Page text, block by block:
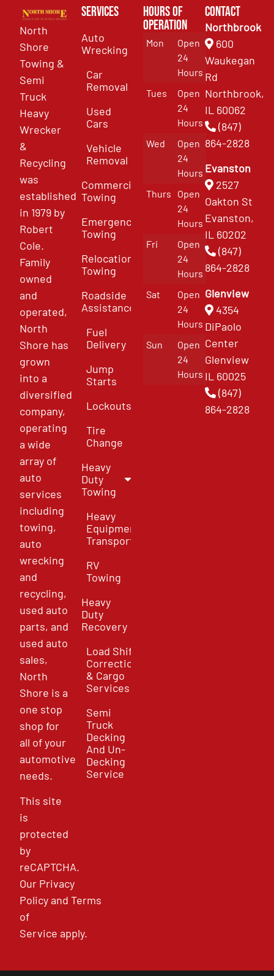
North
Shore
Towing &
Semi
Truck
Heavy
Wrecker
&
Recycling
was
established
in 1979 by
Robert
Cole.
Family
owned
and
operated,
North
Shore has
grown
into a
diversified
company,
operating
a wide
array of
auto
services
including
towing,
auto
wrecking
and
recycling,
used auto
parts, and
used auto
sales,
North
Shore is a
one stop
shop for
all of your
automotive
needs.
This site
is
protected
by
reCAPTCHA.
Our Privacy
PolicyandTerms
of
Service apply.
Services
Auto
Wrecking
Car
Removal
Used
Cars
Vehicle
Removal
Commercial
Towing
Emergency
Towing
Relocation
Towing
Roadside
Assistance
Fuel
Delivery
Jump
Starts
Lockouts
Tire
Change
Heavy
Duty
Towing
Heavy
Equipment
Transport
RV
Towing
Heavy
Duty
Recovery
Load Shift
Correction
& Cargo
Services
Semi
Truck
Decking
And Un-
Decking
Service
Hours of
Operation
Mon
Open
24
Hours
Tues
Open
24
Hours
Wed
Open
24
Hours
Thurs
Open
24
Hours
Fri
Open
24
Hours
Sat
Open
24
Hours
Sun
Open
24
Hours
Contact
Northbrook
600
Waukegan
Rd
Northbrook,
IL 60062
(847)
864-2828
Evanston
2527
Oakton St
Evanston,
IL 60202
(847)
864-2828
Glenview
4354
DiPaolo
Center
Glenview
IL 60025
(847)
864-2828